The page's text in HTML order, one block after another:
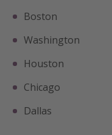
Boston
Washington
Houston
Chicago
Dallas